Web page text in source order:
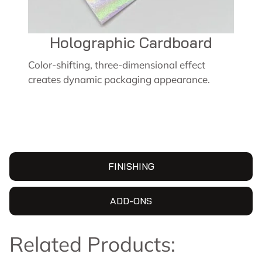
FINISHING
ADD-ONS
Holographic Cardboard
Color-shifting, three-dimensional effect
creates dynamic packaging appearance.
Related Products: